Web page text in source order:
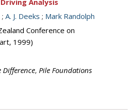
Analysis
; A. J. Deeks ; Mark Randolph
Conference on
1999)
Difference, Pile Foundations